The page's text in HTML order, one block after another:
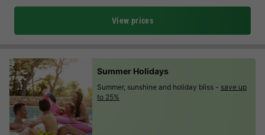
View prices
Summer Holidays
Summer, sunshine and holiday bliss - save up
to 25%